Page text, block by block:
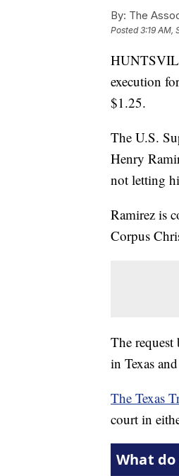
By: The
Posted3:19 AM,
execution
$1.25.
The U.S.
Henry
not letting
Ramirez is
Corpus
The request
in Texas
The Texas
court in